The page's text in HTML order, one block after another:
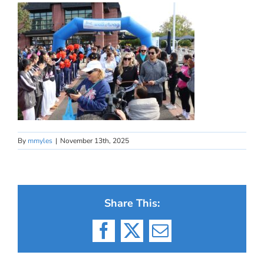
By mmyles | November 13th, 2025
Share This:
Facebook
X Email